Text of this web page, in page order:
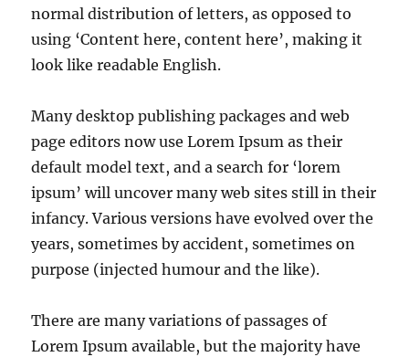
normal distribution of letters, as opposed to
using ‘Content here, content here’, making it
look like readable English.
Many desktop publishing packages and web
page editors now use Lorem Ipsum as their
default model text, and a search for ‘lorem
ipsum’ will uncover many web sites still in their
infancy. Various versions have evolved over the
years, sometimes by accident, sometimes on
purpose (injected humour and the like).
There are many variations of passages of
Lorem Ipsum available, but the majority have